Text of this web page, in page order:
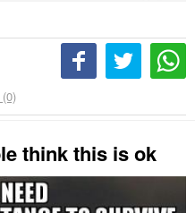
think this is ok